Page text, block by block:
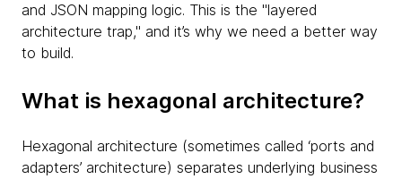
and JSON mapping logic. This is the "layered
architecture trap," and it’s why we need a better way
to build.
What is hexagonal architecture?
Hexagonal architecture (sometimes called ‘ports and
adapters’ architecture) separates underlying business